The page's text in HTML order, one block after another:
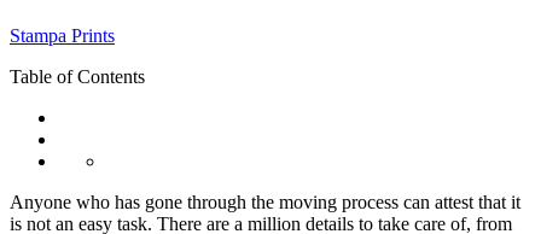
Stampa Prints
Table of Contents
Anyone who has gone through the moving process can attest that it
is not an easy task. There are a million details to take care of, from